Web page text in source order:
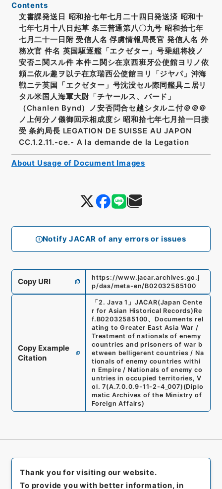
Notify JACAR of any errors or issues
Contents
文書課発送日 昭和拾七年七月二十四日発送済 昭和十
七年七月十八日起草 条三普通第八〇九号 昭和拾七年
七月二十一日附 受信人名 俘虜情報局長官 発信人名 外
務次官 件名 英国駆逐艦「エクゼター」号乗組将校ノ
安否ニ関スル件 本件ニ関シ在京西班牙公使館ヨリノ依
頼ニ依ル趣ヲ以テ在京瑞西公使館ヨリ「ジヤパ」沖海
戦ニテ英国「エクゼター」号沈没セル際同艦具ニ居リ
タル米国人海軍大尉「チヤールス、バード」
（Chanlen Bynd）ノ安否問合セ越シタルニ付＠＠＠
ノ上何分ノ儀御回示相成度シ 昭和拾七年七月拾一日接
受 条約局長 LEGATION DE SUISSE AU JAPON
CC.1.2.11.-ce.- A la demande de la Legation
Copy URI
https://www.jacar.archives.go.j
p/das/meta-en/B02032585100
Copy Example
Citation
「 2. Java 1 」 JACAR(Japan Cente
r for Asian Historical Records) Re
f. B02032585100、 Documents rel
ating to Greater East Asia War /
Treatment of nationals of enemy
countries and prisoners of war b
etween belligerent countries / Na
tionals of enemy countries withi
n Empire / Nationals of enemy co
untries in occupied territories, V
ol. 7(A.7.0.0.9-11-2-4_007) (Diplo
matic Archives of the Ministry of
Foreign Affairs)
About Usage of Document Images
Thank you for visiting our website.
To provide you with better information, in